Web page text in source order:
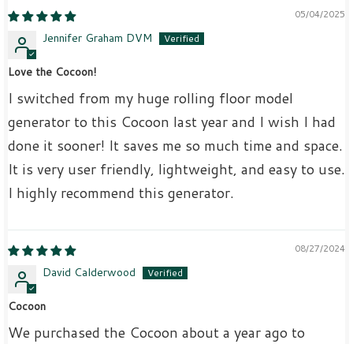
05/04/2025
Jennifer Graham DVM
Love the Cocoon!
I switched from my huge rolling floor model
generator to this Cocoon last year and I wish I had
done it sooner! It saves me so much time and space.
It is very user friendly, lightweight, and easy to use.
I highly recommend this generator.
08/27/2024
David Calderwood
Cocoon
We purchased the Cocoon about a year ago to